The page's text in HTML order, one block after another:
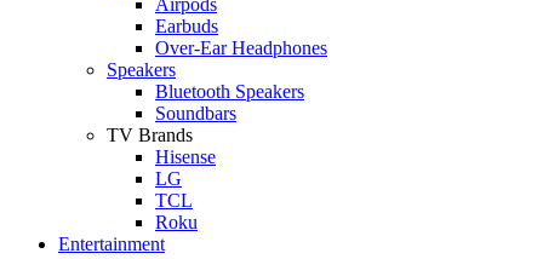
Earbuds
Over-Ear Headphones
Speakers
Bluetooth Speakers
Soundbars
TV Brands
Hisense
LG
TCL
Roku
Entertainment